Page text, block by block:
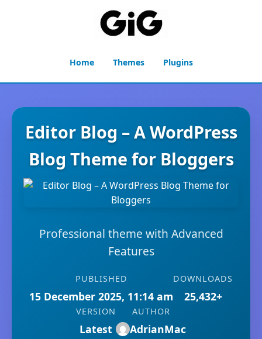
Home Themes Plugins
Editor Blog – A WordPress
Blog Theme for Bloggers
Professional theme with Advanced
Features
PUBLISHED
15 December 2025, 11:14 am
DOWNLOADS
25,432+
VERSION
Latest
AUTHOR
AdrianMac